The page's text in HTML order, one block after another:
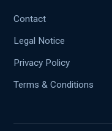
Contact
Legal Notice
Privacy Policy
Terms & Conditions